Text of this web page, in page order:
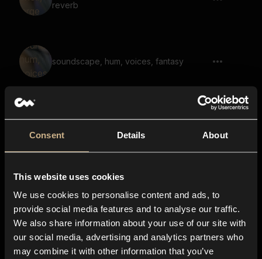
Consent Details About
This website uses cookies
We use cookies to personalise content and ads, to
provide social media features and to analyse our traffic.
We also share information about your use of our site with
our social media, advertising and analytics partners who
may combine it with other information that you’ve
reverb
soundscape, hum, voices, fantasy
drone, disturbing, dark, large space,
soundscape, scary, dark, hum, low, large
space, reverb
scary melody, horror, disturbing, reverb,
large space